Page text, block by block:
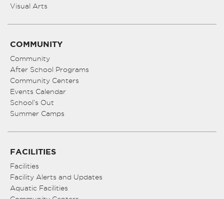
Visual Arts
COMMUNITY
Community
After School Programs
Community Centers
Events Calendar
School’s Out
Summer Camps
FACILITIES
Facilities
Facility Alerts and Updates
Aquatic Facilities